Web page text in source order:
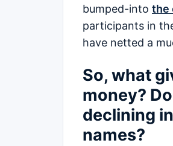
bumped-into the
participants in
have netted a
So, what
money?
declining
names?